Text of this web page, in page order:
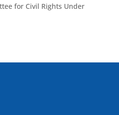
for Civil Rights Under